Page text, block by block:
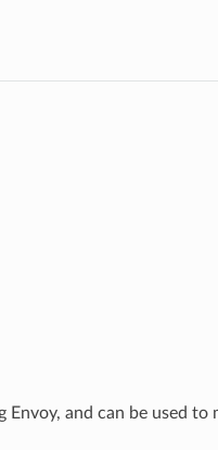
and can be used to